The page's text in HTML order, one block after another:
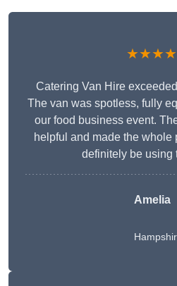
Catering Van Hire
The van was spotless, fully
our food business event.
helpful and made the whole
definitely be using
Amelia